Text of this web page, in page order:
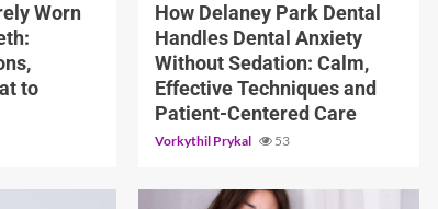
Worn
to
How Delaney Park Dental
Handles Dental Anxiety
Without Sedation: Calm,
Effective Techniques and
Patient-Centered Care
Vorkythil Prykal 53